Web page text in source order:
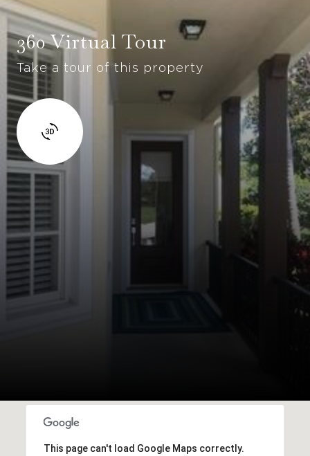
360 Virtual Tour
Take a tour of this property
This page can't load Google Maps correctly.